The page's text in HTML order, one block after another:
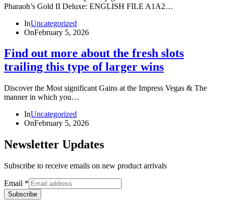
Pharaoh’s Gold II Deluxe: ENGLISH FILE A1A2…
InUncategorized
OnFebruary 5, 2026
Find out more about the fresh slots
trailing this type of larger wins
Discover the Most significant Gains at the Impress Vegas & The
manner in which you…
InUncategorized
OnFebruary 5, 2026
Newsletter Updates
Subscribe to receive emails on new product arrivals
Email *
Subscribe